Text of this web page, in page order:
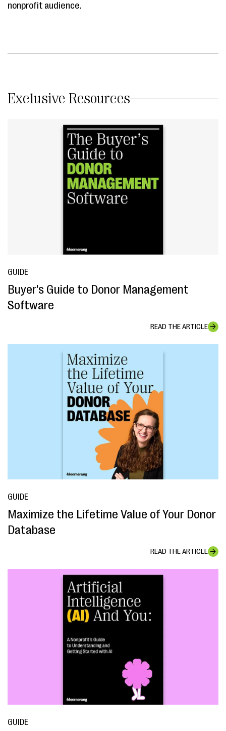
nonprofit audience.
Exclusive Resources
GUIDE
Buyer's Guide to Donor Management
Software
READ THE ARTICLE
GUIDE
Maximize the Lifetime Value of Your Donor
Database
READ THE ARTICLE
GUIDE